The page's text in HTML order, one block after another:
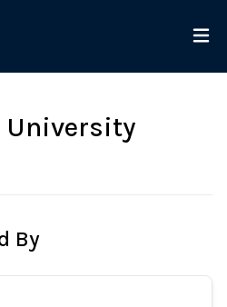
University
By